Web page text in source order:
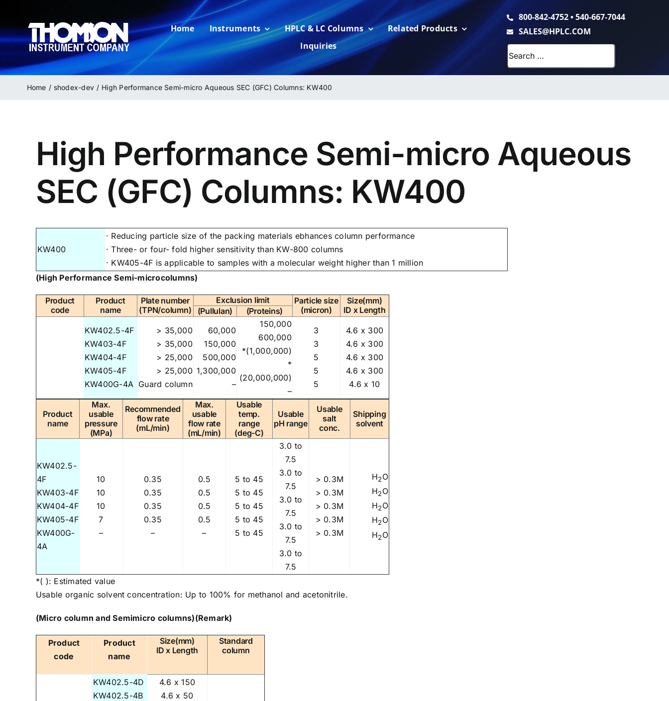
content
Home Instruments HPLC & LC Columns
Related Products
Inquiries
800-842-4752•540-667-7044
SALES@HPLC.COM
Home shodex-dev High Performance Semi-micro Aqueous SEC (GFC) Columns: KW400
High Performance Semi-micro Aqueous
SEC (GFC) Columns: KW400
KW400
· Reducing particle size of the packing materials ebhances column performance
· Three- or four- fold higher sensitivity than KW-800 columns
· KW405-4F is applicable to samples with a molecular weight higher than 1 million
(High Performance Semi-microcolumns)
Product
code
Product
name
Plate number
(TPN/column)
Exclusion limit
Particle size
(micron)
Size(mm)
ID x Length
(Pullulan)
(Proteins)
KW402.5-4F
KW403-4F
KW404-4F
KW405-4F
KW400G-4A
> 35,000
> 35,000
> 25,000
> 25,000
Guard column
60,000
150,000
500,000
1,300,000
–
150,000
600,000
*(1,000,000)
*
(20,000,000)
–
3
3
5
5
5
4.6 x 300
4.6 x 300
4.6 x 300
4.6 x 300
4.6 x 10
Product
name
Max.
usable
pressure
(MPa)
Recommended
flow rate
(mL/min)
Max.
usable
flow rate
(mL/min)
Usable
temp.
range
(deg-C)
Usable
pH range
Usable
salt
conc.
Shipping
solvent
KW402.5-
4F
KW403-4F
KW404-4F
KW405-4F
KW400G-
4A
10
10
10
7
–
0.35
0.35
0.35
0.35
–
0.5
0.5
0.5
0.5
–
5 to 45
5 to 45
5 to 45
5 to 45
5 to 45
3.0 to
7.5
3.0 to
7.5
3.0 to
7.5
3.0 to
7.5
3.0 to
7.5
> 0.3M
> 0.3M
> 0.3M
> 0.3M
> 0.3M
H2O
H2O
H2O
H2O
H2O
*( ): Estimated value
Usable organic solvent concentration: Up to 100% for methanol and acetonitrile.
(Micro column and Semimicro columns)(Remark)
Product
code
Product
name
Size(mm)
ID x Length
Standard
column
KW402.5-4D
KW402.5-4B
4.6 x 150
4.6 x 50